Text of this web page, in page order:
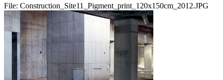
File: Construction_Site11_Pigment_print_120x150cm_2012.JPG